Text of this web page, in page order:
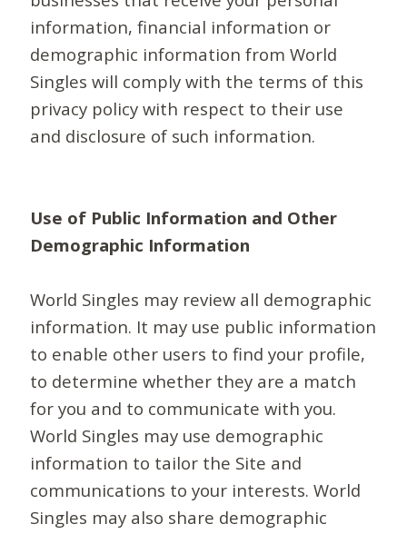
information, financial information or
demographic information from World
Singles will comply with the terms of this
privacy policy with respect to their use
and disclosure of such information.
Use of Public Information and Other
Demographic Information
World Singles may review all demographic
information. It may use public information
to enable other users to find your profile,
to determine whether they are a match
for you and to communicate with you.
World Singles may use demographic
information to tailor the Site and
communications to your interests. World
Singles may also share demographic